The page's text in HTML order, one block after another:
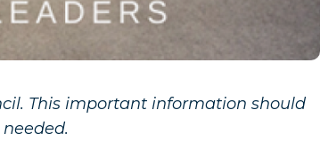
This important information should